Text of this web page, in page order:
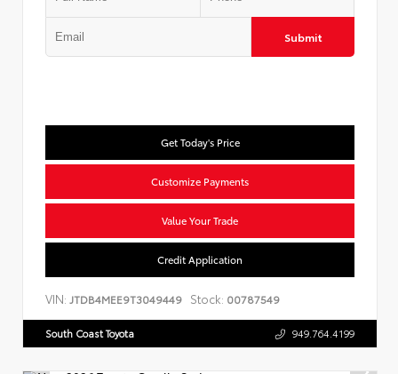
Submit
Get Today's Price
Customize Payments
Value Your Trade
Credit Application
VIN: JTDB4MEE9T3049449 Stock: 00787549
South Coast Toyota 949.764.4199